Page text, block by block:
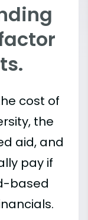
cost of
the
aid, and
pay if
based